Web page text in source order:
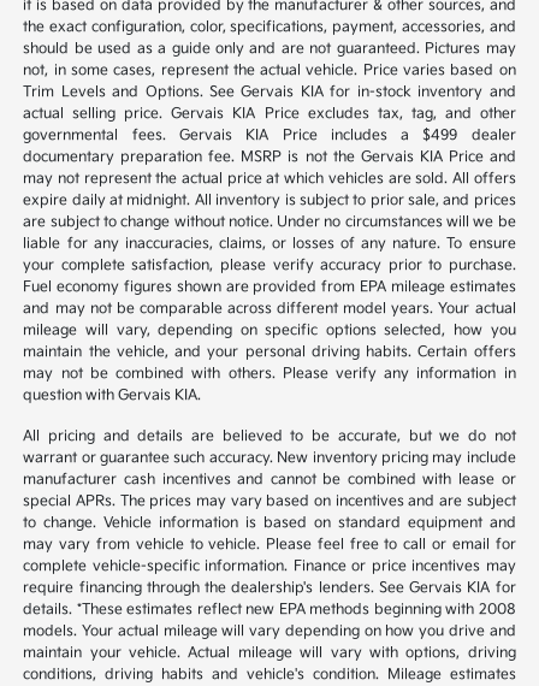
it is based on data provided by the manufacturer & other sources, and
the exact configuration, color, specifications, payment, accessories, and
should be used as a guide only and are not guaranteed. Pictures may
not, in some cases, represent the actual vehicle. Price varies based on
Trim Levels and Options. See Gervais KIA for in-stock inventory and
actual selling price. Gervais KIA Price excludes tax, tag, and other
governmental fees. Gervais KIA Price includes a $499 dealer
documentary preparation fee. MSRP is not the Gervais KIA Price and
may not represent the actual price at which vehicles are sold. All offers
expire daily at midnight. All inventory is subject to prior sale, and prices
are subject to change without notice. Under no circumstances will we be
liable for any inaccuracies, claims, or losses of any nature. To ensure
your complete satisfaction, please verify accuracy prior to purchase.
Fuel economy figures shown are provided from EPA mileage estimates
and may not be comparable across different model years. Your actual
mileage will vary, depending on specific options selected, how you
maintain the vehicle, and your personal driving habits. Certain offers
may not be combined with others. Please verify any information in
question with Gervais KIA.
All pricing and details are believed to be accurate, but we do not
warrant or guarantee such accuracy. New inventory pricing may include
manufacturer cash incentives and cannot be combined with lease or
special APRs. The prices may vary based on incentives and are subject
to change. Vehicle information is based on standard equipment and
may vary from vehicle to vehicle. Please feel free to call or email for
complete vehicle-specific information. Finance or price incentives may
require financing through the dealership's lenders. See Gervais KIA for
details. *These estimates reflect new EPA methods beginning with 2008
models. Your actual mileage will vary depending on how you drive and
maintain your vehicle. Actual mileage will vary with options, driving
conditions, driving habits and vehicle's condition. Mileage estimates